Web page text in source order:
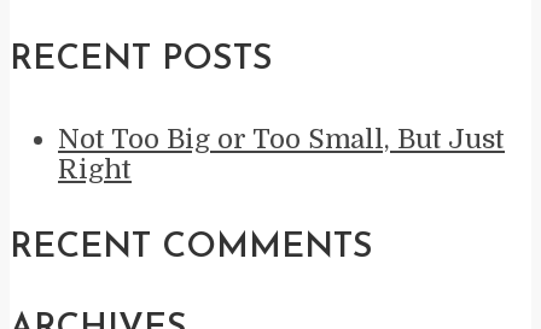
RECENT POSTS
Not Too Big or Too Small, But Just
Right
RECENT COMMENTS